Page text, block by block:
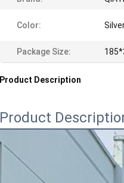
Color:
Package Size:
Product Description
Product